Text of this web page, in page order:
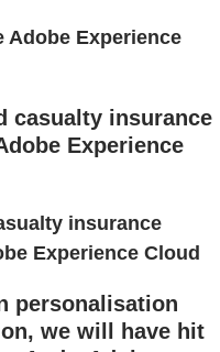
Adobe Experience
casualty insurance
Experience
insurance
Experience Cloud
personalisation
we will have hit